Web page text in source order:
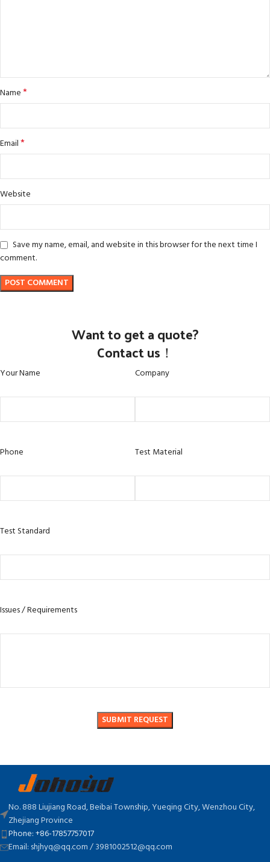
Name*
Email*
Website
Save my name, email, and website in this browser for the next time I
comment.
Want to get a quote?
Contact us！
Your Name Company
Phone Test Material
Test Standard
Issues / Requirements
No. 888 Liujiang Road, Beibai Township, Yueqing City, Wenzhou City,
Zhejiang Province
Phone: +86-17857757017
Email: shjhyq@qq.com / 3981002512@qq.com